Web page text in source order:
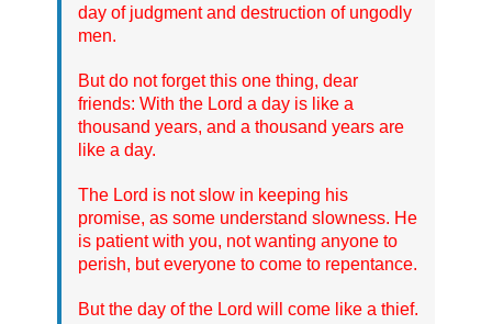
day of judgment and destruction of ungodly
men.
But do not forget this one thing, dear
friends: With the Lord a day is like a
thousand years, and a thousand years are
like a day.
The Lord is not slow in keeping his
promise, as some understand slowness. He
is patient with you, not wanting anyone to
perish, but everyone to come to repentance.
But the day of the Lord will come like a thief.